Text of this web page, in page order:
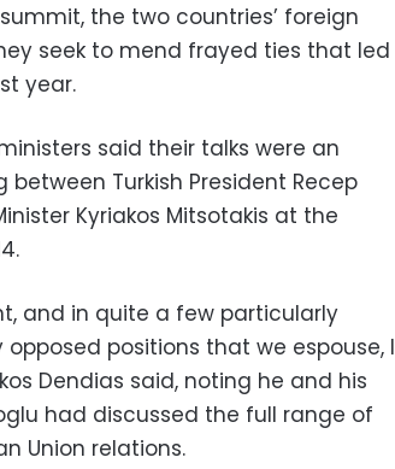
the two countries’ foreign
seek to mend frayed ties that led
year.
said their talks were an
Turkish President Recep
Kyriakos Mitsotakis at the
and in quite a few particularly
positions that we espouse, I
Dendias said, noting he and his
had discussed the full range of
Union relations.